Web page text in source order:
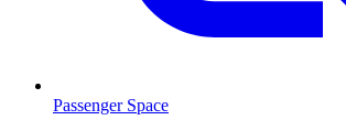
Passenger Space